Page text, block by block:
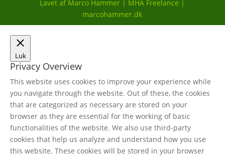
Lavet af Marco Hammer | MHA Freelance |
marcohammer.dk
Luk
Privacy Overview
This website uses cookies to improve your experience while
you navigate through the website. Out of these, the cookies
that are categorized as necessary are stored on your
browser as they are essential for the working of basic
functionalities of the website. We also use third-party
cookies that help us analyze and understand how you use
this website. These cookies will be stored in your browser